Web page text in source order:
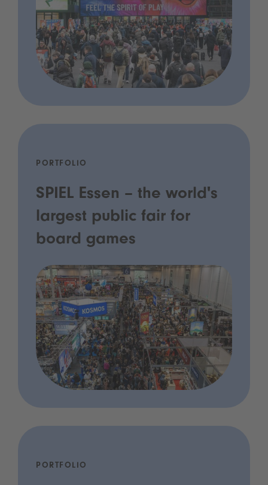
PORTFOLIO
SPIEL Essen – the world's
largest public fair for
board games
PORTFOLIO